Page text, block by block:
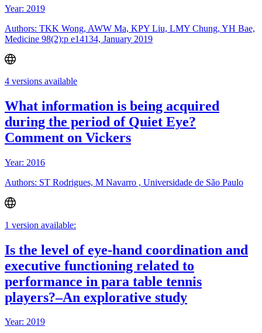
Year: 2019
Authors: TKK Wong, AWW Ma, KPY Liu, LMY Chung, YH Bae,
Medicine 98(2):p e14134, January 2019
4 versions available
What information is being acquired
during the period of Quiet Eye?
Comment on Vickers
Year: 2016
Authors: ST Rodrigues, M Navarro , Universidade de São Paulo
1 version available:
Is the level of eye-hand coordination and
executive functioning related to
performance in para table tennis
players?–An explorative study
Year: 2019